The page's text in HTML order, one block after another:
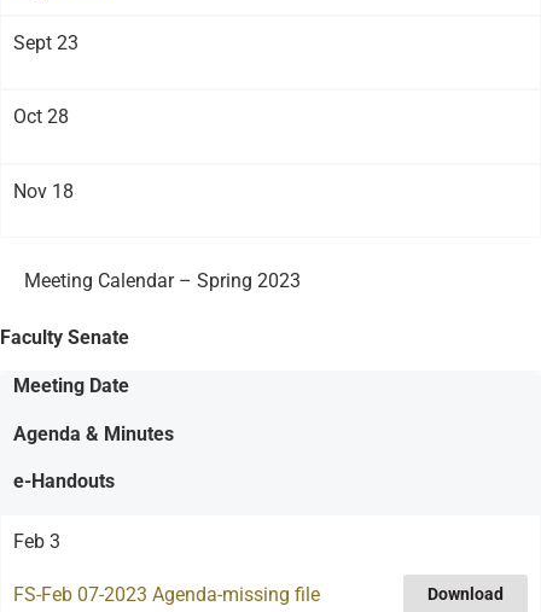
Sept 23
Oct 28
Nov 18
Meeting Calendar – Spring 2023
Faculty Senate
Meeting Date
Agenda & Minutes
e-Handouts
Feb 3
FS-Feb 07-2023 Agenda-missing file Download